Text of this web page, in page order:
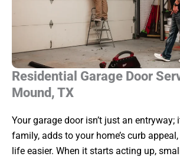
Residential Garage Door
Mound, TX
Your garage door isn’t just an entryway;
family, adds to your home’s curb
life easier. When it starts acting up,